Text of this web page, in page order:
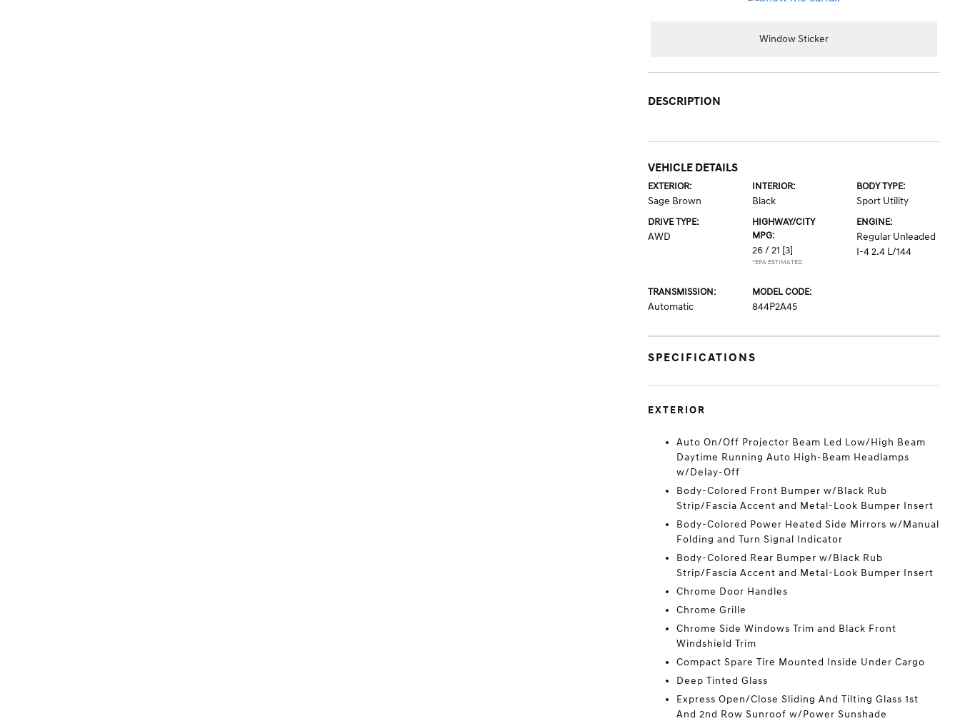
Window Sticker
DESCRIPTION
VEHICLE DETAILS
EXTERIOR:
Sage Brown
INTERIOR:
Black
BODY TYPE:
Sport Utility
DRIVE TYPE:
AWD
HIGHWAY/CITY
MPG:
26 / 21 [3]
*EPA ESTIMATED
ENGINE:
Regular Unleaded
I-4 2.4 L/144
TRANSMISSION:
Automatic
MODEL CODE:
844P2A45
SPECIFICATIONS
EXTERIOR
Auto On/Off Projector Beam Led Low/High Beam
Daytime Running Auto High-Beam Headlamps
w/Delay-Off
Body-Colored Front Bumper w/Black Rub
Strip/Fascia Accent and Metal-Look Bumper Insert
Body-Colored Power Heated Side Mirrors w/Manual
Folding and Turn Signal Indicator
Body-Colored Rear Bumper w/Black Rub
Strip/Fascia Accent and Metal-Look Bumper Insert
Chrome Door Handles
Chrome Grille
Chrome Side Windows Trim and Black Front
Windshield Trim
Compact Spare Tire Mounted Inside Under Cargo
Deep Tinted Glass
Express Open/Close Sliding And Tilting Glass 1st
And 2nd Row Sunroof w/Power Sunshade